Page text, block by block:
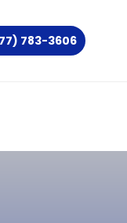
783-3606